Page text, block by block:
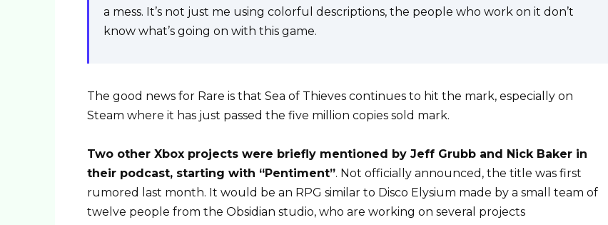
a mess. It’s not just me using colorful descriptions, the people who work on it don’t
know what’s going on with this game.
The good news for Rare is that Sea of ​​Thieves continues to hit the mark, especially on
Steam where it has just passed the five million copies sold mark.
Two other Xbox projects were briefly mentioned by Jeff Grubb and Nick Baker in
their podcast, starting with “Pentiment”. Not officially announced, the title was first
rumored last month. It would be an RPG similar to Disco Elysium made by a small team of
twelve people from the Obsidian studio, who are working on several projects